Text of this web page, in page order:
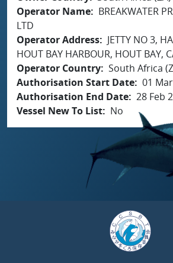
Operator Name
BREAKWATER
LTD
Operator Address
JETTY NO 3,
HOUT BAY HARBOUR, HOUT BAY,
Operator Country South Africa
Authorisation Start Date 01
Authorisation End Date 28 Feb
Vessel New To List
No